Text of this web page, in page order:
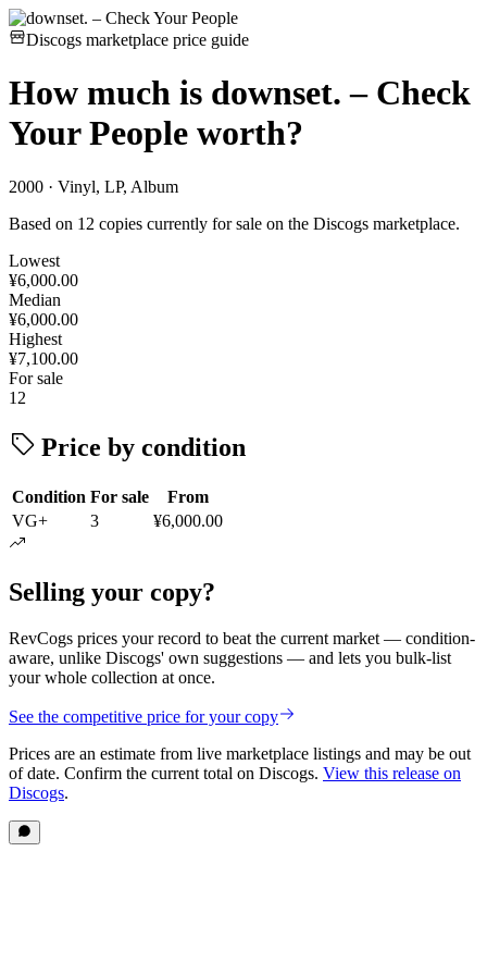
Discogs marketplace price guide
How much is downset. – Check
Your People worth?
2000 · Vinyl, LP, Album
Based on 12 copies currently for sale on the Discogs marketplace.
Lowest
¥6,000.00
Median
¥6,000.00
Highest
¥7,100.00
For sale
12
Price by condition
Condition For sale
From
VG+
3 ¥6,000.00
Selling your copy?
RevCogs prices your record to beat the current market — condition-
aware, unlike Discogs' own suggestions — and lets you bulk-list
your whole collection at once.
See the competitive price for your copy
Prices are an estimate from live marketplace listings and may be out
of date. Confirm the current total on Discogs. View this release on
Discogs.